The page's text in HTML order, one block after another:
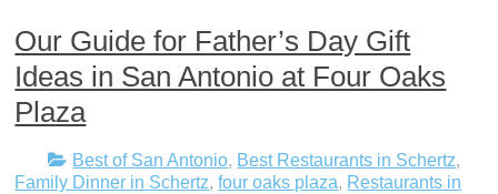
Our Guide for Father’s Day Gift
Ideas in San Antonio at Four Oaks
Plaza
Best of San Antonio, Best Restaurants in Schertz,
Family Dinner in Schertz,four oaks plaza, Restaurants in